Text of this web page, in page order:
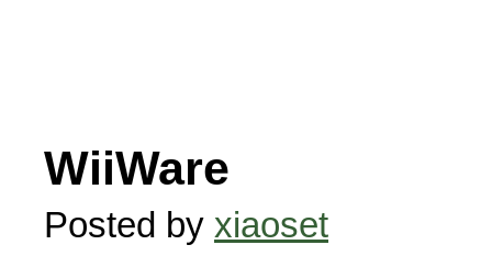
WiiWare
Posted by xiaoset